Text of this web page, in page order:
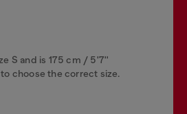
S and is 175 cm / 5'7''
choose the correct size.